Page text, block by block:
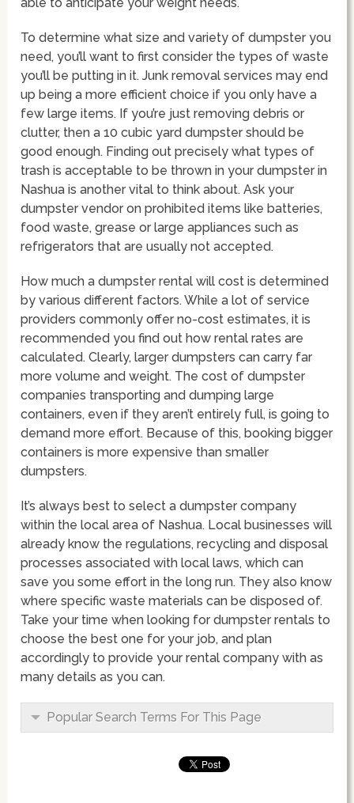
To determine what size and variety of dumpster you
need, you’ll want to first consider the types of waste
you’ll be putting in it. Junk removal services may end
up being a more efficient choice if you only have a
few large items. If you’re just removing debris or
clutter, then a 10 cubic yard dumpster should be
good enough. Finding out precisely what types of
trash is acceptable to be thrown in your dumpster in
Nashua is another vital to think about. Ask your
dumpster vendor on prohibited items like batteries,
food waste, grease or large appliances such as
refrigerators that are usually not accepted.
How much a dumpster rental will cost is determined
by various different factors. While a lot of service
providers commonly offer no-cost estimates, it is
recommended you find out how rental rates are
calculated. Clearly, larger dumpsters can carry far
more volume and weight. The cost of dumpster
companies transporting and dumping large
containers, even if they aren’t entirely full, is going to
demand more effort. Because of this, booking bigger
containers is more expensive than smaller
dumpsters.
It’s always best to select a dumpster company
within the local area of Nashua. Local businesses will
already know the regulations, recycling and disposal
processes associated with local laws, which can
save you some effort in the long run. They also know
where specific waste materials can be disposed of.
Take your time when looking for dumpster rentals to
choose the best one for your job, and plan
accordingly to provide your rental company with as
many details as you can.
Popular Search Terms For This Page